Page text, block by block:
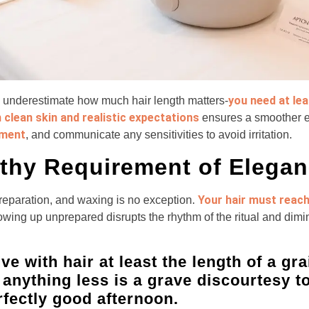
how much hair length matters-you need at
skin and realistic expectations ensures a smoother
, and communicate any sensitivities to avoid irritation.
Requirement of
and waxing is no exception. Your hair must
up unprepared disrupts the rhythm of the ritual and
with hair at least the length of a
less is a grave discourtesy
good afternoon.